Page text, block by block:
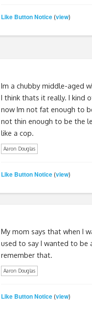
Like Button Notice(view)
Im a chubby middle-aged
I think thats it really. I kind
now Im not fat enough to
not thin enough to be the
like a cop.
Aaron Douglas
Like Button Notice(view)
My mom says that when I
used to say I wanted to be
remember that.
Aaron Douglas
Like Button Notice(view)